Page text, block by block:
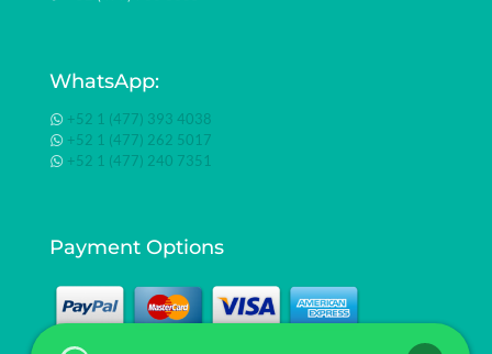
WhatsApp:
+52 1 (477) 393 4038
+52 1 (477) 262 5017
+52 1 (477) 240 7351
Payment Options